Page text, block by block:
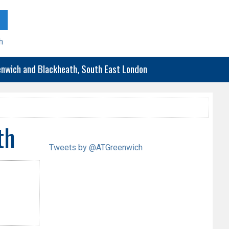
and Blackheath, South East London
Tweets by @ATGreenwich